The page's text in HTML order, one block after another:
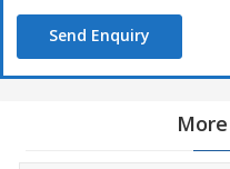
Send Enquiry